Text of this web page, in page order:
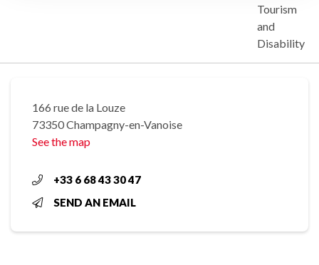
Tourism
and
Disability
166 rue de la Louze
73350 Champagny-en-Vanoise
See the map
+33 6 68 43 30 47
SEND AN EMAIL